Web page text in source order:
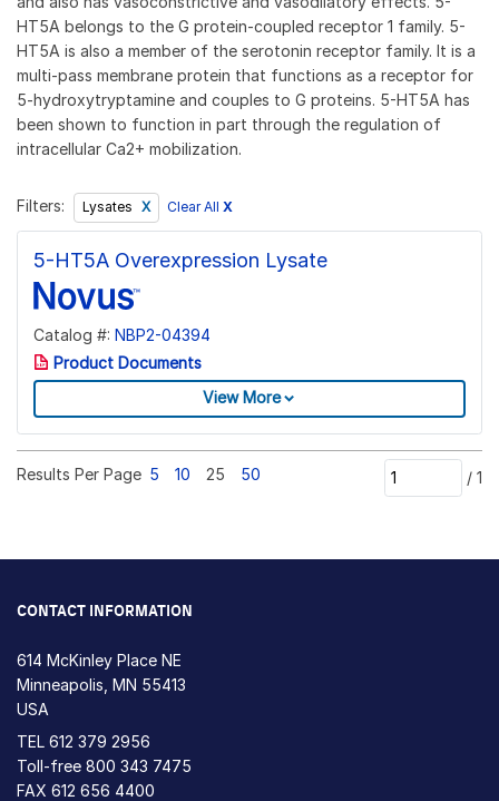
HT5A belongs to the G protein-coupled receptor 1 family. 5-
HT5A is also a member of the serotonin receptor family. It is a
multi-pass membrane protein that functions as a receptor for
5-hydroxytryptamine and couples to G proteins. 5-HT5A has
been shown to function in part through the regulation of
intracellular Ca2+ mobilization.
Filters: Lysates Clear All X
5-HT5A Overexpression Lysate
Catalog #: NBP2-04394
Product Documents
View More
Results Per Page 5 10 25 50 / 1
CONTACT INFORMATION
614 McKinley Place NE
Minneapolis, MN 55413
USA
TEL 612 379 2956
Toll-free 800 343 7475
FAX 612 656 4400